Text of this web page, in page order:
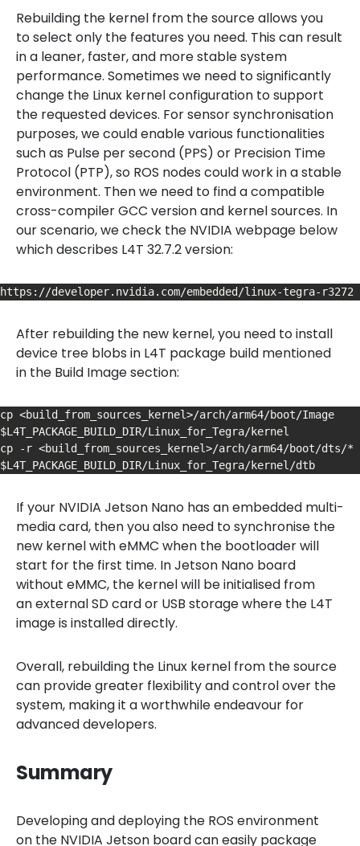
Rebuilding the kernel from the source allows you
to select only the features you need. This can result
in a leaner, faster, and more stable system
performance. Sometimes we need to significantly
change the Linux kernel configuration to support
the requested devices. For sensor synchronisation
purposes, we could enable various functionalities
such as Pulse per second (PPS) or Precision Time
Protocol (PTP), so ROS nodes could work in a stable
environment. Then we need to find a compatible
cross-compiler GCC version and kernel sources. In
our scenario, we check the NVIDIA webpage below
which describes L4T 32.7.2 version:
https://developer.nvidia.com/embedded/linux-tegra-r3272
After rebuilding the new kernel, you need to install
device tree blobs in L4T package build mentioned
in the Build Image section:
cp <build_from_sources_kernel>/arch/arm64/boot/Image
$L4T_PACKAGE_BUILD_DIR/Linux_for_Tegra/kernel
cp -r <build_from_sources_kernel>/arch/arm64/boot/dts/*
$L4T_PACKAGE_BUILD_DIR/Linux_for_Tegra/kernel/dtb
If your NVIDIA Jetson Nano has an embedded multi-
media card, then you also need to synchronise the
new kernel with eMMC when the bootloader will
start for the first time. In Jetson Nano board
without eMMC, the kernel will be initialised from
an external SD card or USB storage where the L4T
image is installed directly.
Overall, rebuilding the Linux kernel from the source
can provide greater flexibility and control over the
system, making it a worthwhile endeavour for
advanced developers.
Summary
Developing and deploying the ROS environment
on the NVIDIA Jetson board can easily package